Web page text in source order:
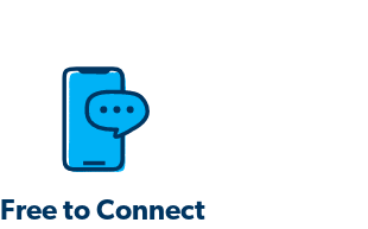
Free to Connect